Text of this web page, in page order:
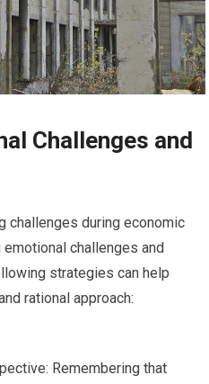
Challenges and
challenges during economic
challenges and
strategies can help
rational approach:
Remembering that